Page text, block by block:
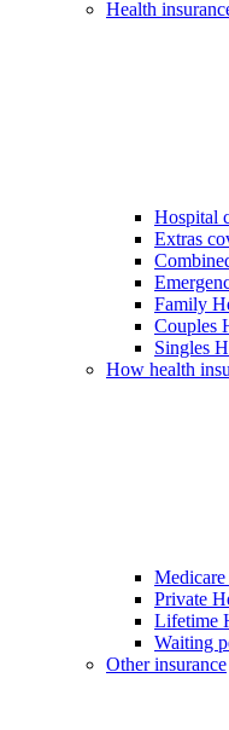
Health
Hospital
Extras
Family
Couples
Singles
How health
Private
Lifetime
Waiting
Other insurance